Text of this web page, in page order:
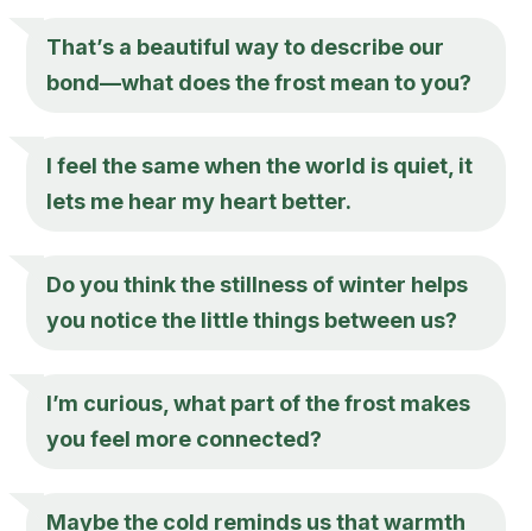
That’s a beautiful way to describe our
bond—what does the frost mean to you?
I feel the same when the world is quiet, it
lets me hear my heart better.
Do you think the stillness of winter helps
you notice the little things between us?
I’m curious, what part of the frost makes
you feel more connected?
Maybe the cold reminds us that warmth